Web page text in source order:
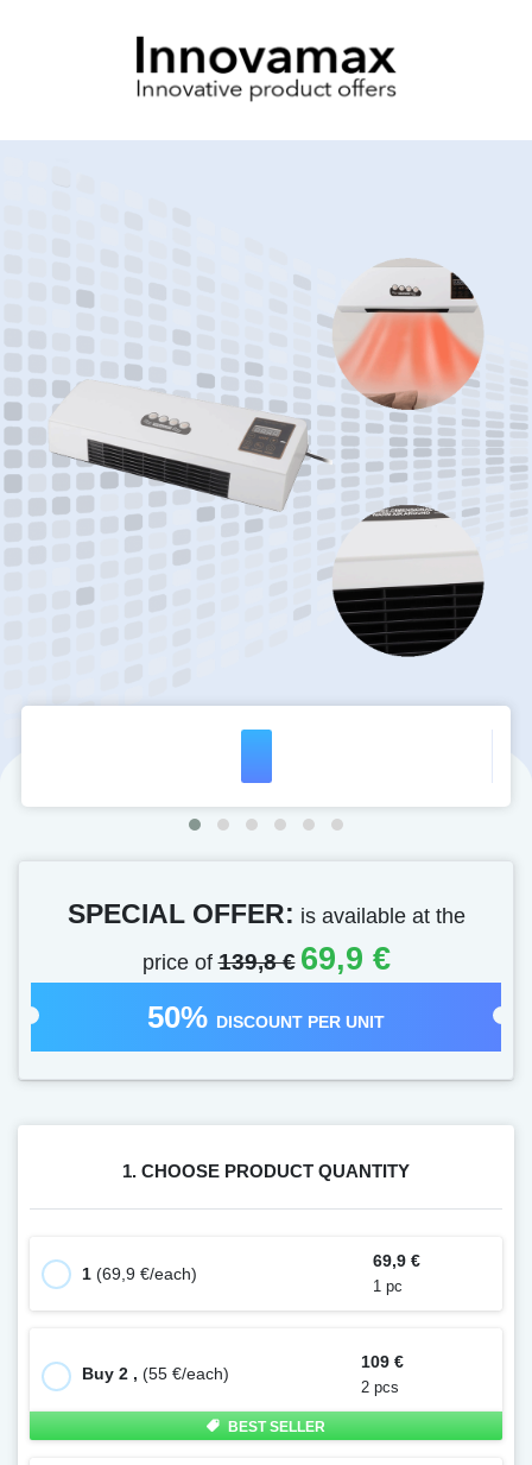
SPECIAL OFFER: is available at the
price of139,8 € 69,9 €
50% DISCOUNT PER UNIT
1. CHOOSE PRODUCT QUANTITY
1 (69,9 €/each)
69,9 €
1 pc
Buy 2 ,(55 €/each)
109 €
2 pcs
BEST SELLER